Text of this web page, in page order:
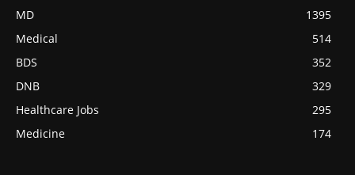
MD
1395
Medical
514
BDS
352
DNB
329
Healthcare Jobs
295
Medicine
174